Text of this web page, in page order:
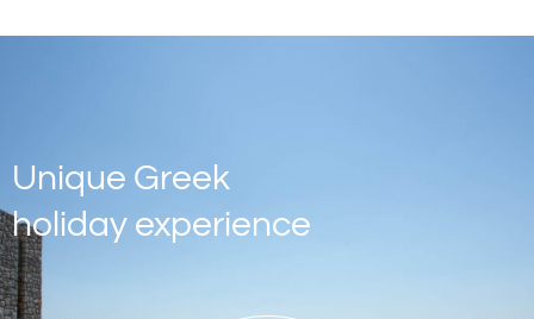
Unique Greek
holiday experience